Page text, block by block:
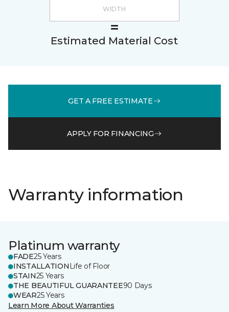
Estimated Material Cost
GET A FREE ESTIMATE
APPLY FOR FINANCING
Warranty information
Platinum warranty
FADE25 Years
INSTALLATION Life of Floor
STAIN25 Years
THE BEAUTIFUL GUARANTEE90 Days
WEAR25 Years
Learn More About Warranties